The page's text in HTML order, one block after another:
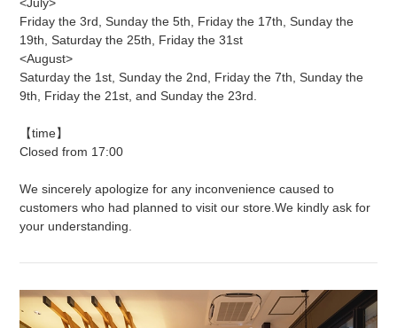
Friday the 3rd, Sunday the 5th, Friday the 17th, Sunday the
19th, Saturday the 25th, Friday the 31st
<August>
Saturday the 1st, Sunday the 2nd, Friday the 7th, Sunday the
9th, Friday the 21st, and Sunday the 23rd.
【time】
Closed from 17:00
We sincerely apologize for any inconvenience caused to
customers who had planned to visit our store.We kindly ask for
your understanding.